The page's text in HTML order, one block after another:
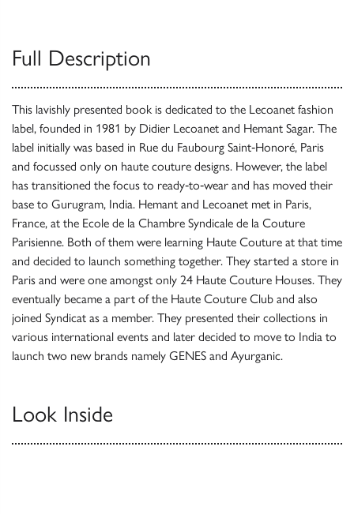
Full Description
This lavishly presented book is dedicated to the Lecoanet fashion
label, founded in 1981 by Didier Lecoanet and Hemant Sagar. The
label initially was based in Rue du Faubourg Saint‐Honoré, Paris
and focussed only on haute couture designs. However, the label
has transitioned the focus to ready‐to‐wear and has moved their
base to Gurugram, India. Hemant and Lecoanet met in Paris,
France, at the Ecole de la Chambre Syndicale de la Couture
Parisienne. Both of them were learning Haute Couture at that time
and decided to launch something together. They started a store in
Paris and were one amongst only 24 Haute Couture Houses. They
eventually became a part of the Haute Couture Club and also
joined Syndicat as a member. They presented their collections in
various international events and later decided to move to India to
launch two new brands namely GENES and Ayurganic.
Look Inside